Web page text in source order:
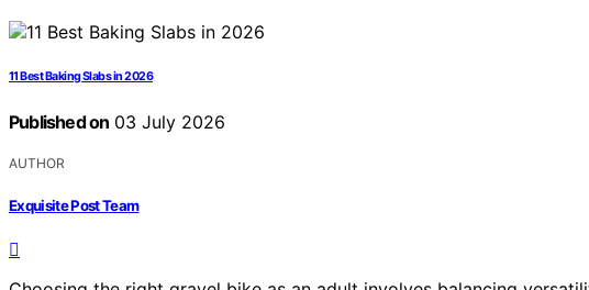
11 Best Baking Slabs in 2026
Published on 03 July 2026
AUTHOR
Exquisite Post Team